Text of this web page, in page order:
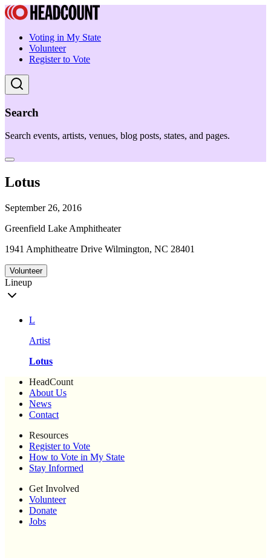
Voting in My State
Volunteer
Register to Vote
Search
Search events, artists, venues, blog posts, states, and pages.
Lotus
September 26, 2016
Greenfield Lake Amphitheater
1941 Amphitheatre Drive Wilmington, NC 28401
Volunteer
Lineup
L
Artist
Lotus
HeadCount
About Us
News
Contact
Resources
Register to Vote
How to Vote in My State
Stay Informed
Get Involved
Volunteer
Donate
Jobs